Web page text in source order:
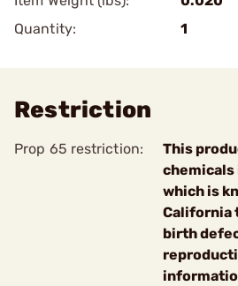
Quantity:
1
Restriction
Prop 65 restriction:
This
chemicals
which is
California
birth